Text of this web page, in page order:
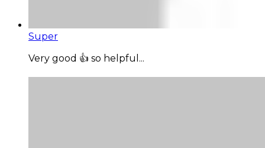
Super
Very good 👍 so helpful...